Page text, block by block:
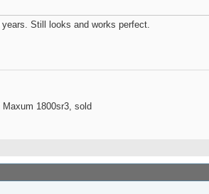
Still looks and works perfect.
1800sr3, sold